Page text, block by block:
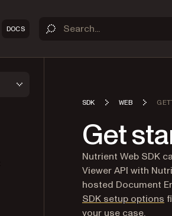
DOCS
SDK WEB
Get
Nutrient Web SDK
Viewer API with
hosted Document
SDK setup options
your use case.